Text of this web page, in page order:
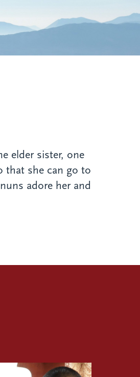
elder sister, one
that she can go to
adore her and